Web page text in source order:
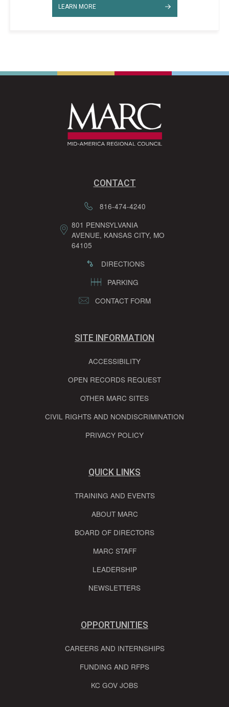
LEARN MORE
CONTACT
816-474-4240
801 PENNSYLVANIA
AVENUE, KANSAS CITY, MO
64105
DIRECTIONS
PARKING
CONTACT FORM
SITE INFORMATION
ACCESSIBILITY
OPEN RECORDS REQUEST
OTHER MARC SITES
CIVIL RIGHTS AND NONDISCRIMINATION
PRIVACY POLICY
QUICK LINKS
TRAINING AND EVENTS
ABOUT MARC
BOARD OF DIRECTORS
MARC STAFF
LEADERSHIP
NEWSLETTERS
OPPORTUNITIES
CAREERS AND INTERNSHIPS
FUNDING AND RFPS
KC GOV JOBS